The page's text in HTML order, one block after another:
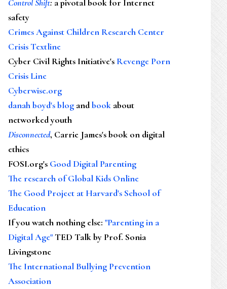
Control Shift: a pivotal book for Internet
safety
Crimes Against Children Research Center
Crisis Textline
Cyber Civil Rights Initiative's Revenge Porn
Crisis Line
Cyberwise.org
danah boyd's blog andbook about
networked youth
Disconnected, Carrie James's book on digital
ethics
FOSI.org's Good Digital Parenting
The research of Global Kids Online
The Good Project at Harvard's School of
Education
If you watch nothing else: "Parenting in a
Digital Age"TED Talk by Prof. Sonia
Livingstone
The International Bullying Prevention
Association